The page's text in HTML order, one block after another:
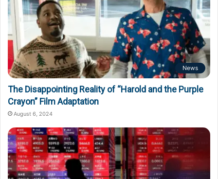
News
The Disappointing Reality of “Harold and the Purple
Crayon” Film Adaptation
August 6, 2024